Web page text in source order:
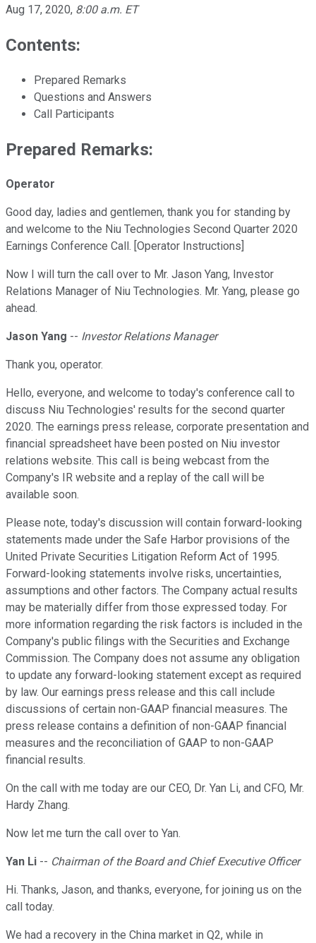
Aug 17, 2020, 8:00 a.m. ET
Contents:
Prepared Remarks
Questions and Answers
Call Participants
Prepared Remarks:
Operator
Good day, ladies and gentlemen, thank you for standing by
and welcome to the Niu Technologies Second Quarter 2020
Earnings Conference Call. [Operator Instructions]
Now I will turn the call over to Mr. Jason Yang, Investor
Relations Manager of Niu Technologies. Mr. Yang, please go
ahead.
Jason Yang -- Investor Relations Manager
Thank you, operator.
Hello, everyone, and welcome to today's conference call to
discuss Niu Technologies' results for the second quarter
2020. The earnings press release, corporate presentation and
financial spreadsheet have been posted on Niu investor
relations website. This call is being webcast from the
Company's IR website and a replay of the call will be
available soon.
Please note, today's discussion will contain forward-looking
statements made under the Safe Harbor provisions of the
United Private Securities Litigation Reform Act of 1995.
Forward-looking statements involve risks, uncertainties,
assumptions and other factors. The Company actual results
may be materially differ from those expressed today. For
more information regarding the risk factors is included in the
Company's public filings with the Securities and Exchange
Commission. The Company does not assume any obligation
to update any forward-looking statement except as required
by law. Our earnings press release and this call include
discussions of certain non-GAAP financial measures. The
press release contains a definition of non-GAAP financial
measures and the reconciliation of GAAP to non-GAAP
financial results.
On the call with me today are our CEO, Dr. Yan Li, and CFO, Mr.
Hardy Zhang.
Now let me turn the call over to Yan.
Yan Li -- Chairman of the Board and Chief Executive Officer
Hi. Thanks, Jason, and thanks, everyone, for joining us on the
call today.
We had a recovery in the China market in Q2, while in